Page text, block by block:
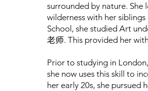
surrounded by nature.
wilderness with her
School, she studied Art
老师. This provided her
Prior to studying in
she now uses this skill to
her early 20s, she pursued